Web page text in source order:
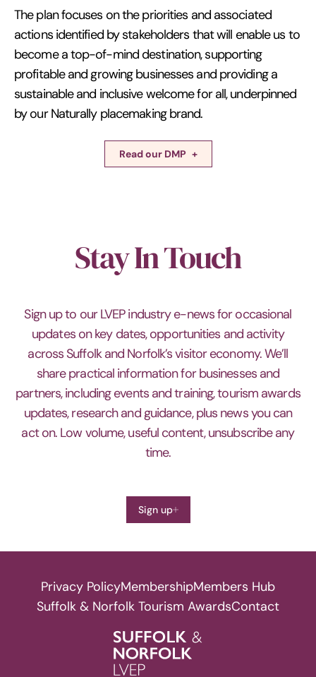
The plan focuses on the priorities and associated
actions identified by stakeholders that will enable us to
become a top-of-mind destination, supporting
profitable and growing businesses and providing a
sustainable and inclusive welcome for all, underpinned
by our Naturally placemaking brand.
Read our DMP
Stay In Touch
Sign up to our LVEP industry e-news for occasional
updates on key dates, opportunities and activity
across Suffolk and Norfolk’s visitor economy. We’ll
share practical information for businesses and
partners, including events and training, tourism awards
updates, research and guidance, plus news you can
act on. Low volume, useful content, unsubscribe any
time.
Sign up
Privacy PolicyMembershipMembers Hub
Suffolk & Norfolk Tourism AwardsContact